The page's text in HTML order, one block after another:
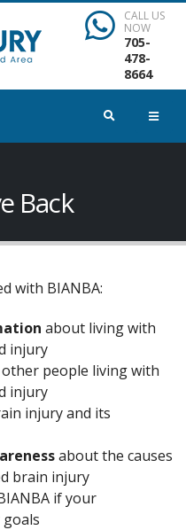
CALL US
NOW
705-
478-
8664
Back
with BIANBA:
about living with
injury
people living with
injury
injury and its
about the causes
brain injury
if your